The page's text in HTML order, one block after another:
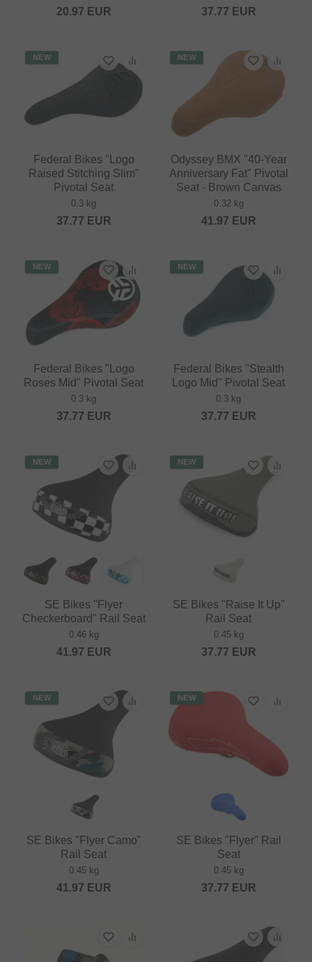
20.97 EUR 37.77 EUR
NEW
Federal Bikes "Logo
Raised Stitching Slim"
Pivotal Seat
0.3 kg
37.77 EUR
NEW
Odyssey BMX "40-Year
Anniversary Fat" Pivotal
Seat - Brown Canvas
0.32 kg
41.97 EUR
NEW
Federal Bikes "Logo
Roses Mid" Pivotal Seat
0.3 kg
37.77 EUR
NEW
Federal Bikes "Stealth
Logo Mid" Pivotal Seat
0.3 kg
37.77 EUR
NEW
SE Bikes "Flyer
Checkerboard" Rail Seat
0.46 kg
41.97 EUR
NEW
SE Bikes "Raise It Up"
Rail Seat
0.45 kg
37.77 EUR
NEW
SE Bikes "Flyer Camo"
Rail Seat
0.45 kg
41.97 EUR
NEW
SE Bikes "Flyer" Rail
Seat
0.45 kg
37.77 EUR